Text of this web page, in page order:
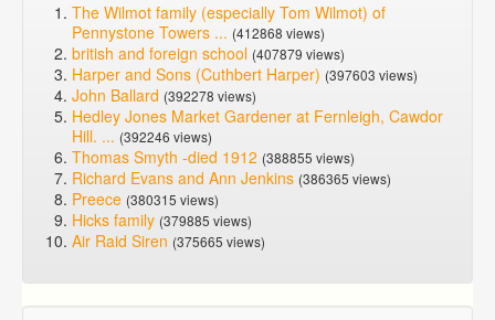
The Wilmot family (especially Tom Wilmot) of
Pennystone Towers ... (412868 views)
british and foreign school (407879 views)
Harper and Sons (Cuthbert Harper) (397603 views)
John Ballard (392278 views)
Hedley Jones Market Gardener at Fernleigh, Cawdor
Hill. ... (392246 views)
Thomas Smyth -died 1912 (388855 views)
Richard Evans and Ann Jenkins (386365 views)
Preece (380315 views)
Hicks family (379885 views)
Air Raid Siren (375665 views)